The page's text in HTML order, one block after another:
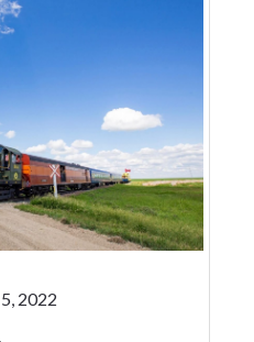
2022